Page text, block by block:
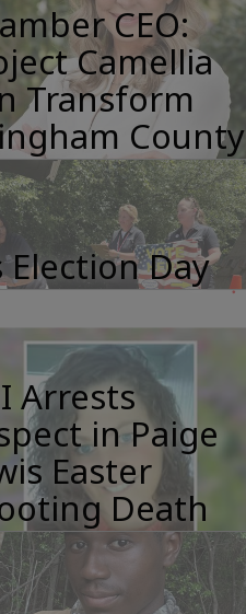
CEO:
Camellia
Transform
County
Day
Arrests
in Paige
Easter
Death